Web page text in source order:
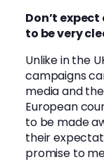
Don’t
to be very
Unlike in the
campaigns
media and
European
to be made
their
promise to